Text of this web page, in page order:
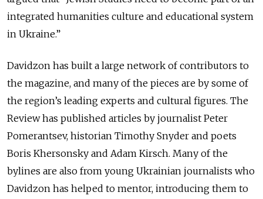
integrated humanities culture and educational system
in Ukraine.”
Davidzon has built a large network of contributors to
the magazine, and many of the pieces are by some of
the region’s leading experts and cultural figures. The
Review has published articles by journalist Peter
Pomerantsev, historian Timothy Snyder and poets
Boris Khersonsky and Adam Kirsch. Many of the
bylines are also from young Ukrainian journalists who
Davidzon has helped to mentor, introducing them to